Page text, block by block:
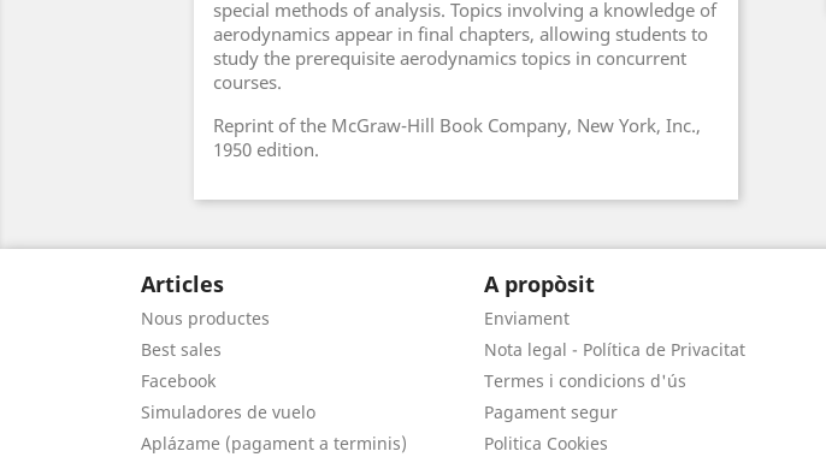
special methods of analysis. Topics involving a knowledge of
aerodynamics appear in final chapters, allowing students to
study the prerequisite aerodynamics topics in concurrent
courses.
Reprint of the McGraw-Hill Book Company, New York, Inc.,
1950 edition.
Articles
Nous productes
Best sales
Facebook
Simuladores de vuelo
Aplázame (pagament a terminis)
A propòsit
Enviament
Nota legal - Política de Privacitat
Termes i condicions d'ús
Pagament segur
Politica Cookies